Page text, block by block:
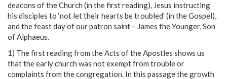
deacons of the Church (in the first reading), Jesus instructing
his disciples to ‘not let their hearts be troubled’ (in the Gospel),
and the feast day of our patron saint – James the Younger, Son
of Alphaeus.
1) The first reading from the Acts of the Apostles shows us
that the early church was not exempt from trouble or
complaints from the congregation. In this passage the growth